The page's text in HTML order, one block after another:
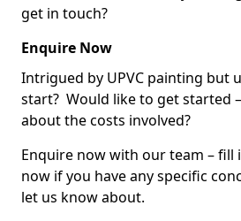
get in touch?
Enquire Now
Intrigued by UPVC painting but
start? Would like to get started
about the costs involved?
Enquire now with our team –
now if you have any specific
let us know about.